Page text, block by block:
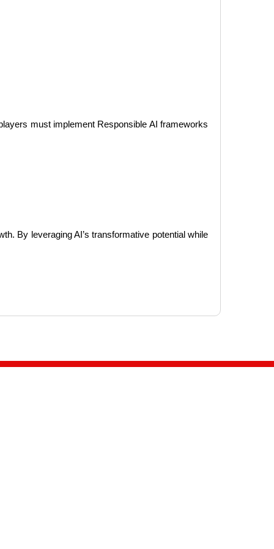
must implement Responsible AI frameworks
By leveraging AI’s transformative potential while